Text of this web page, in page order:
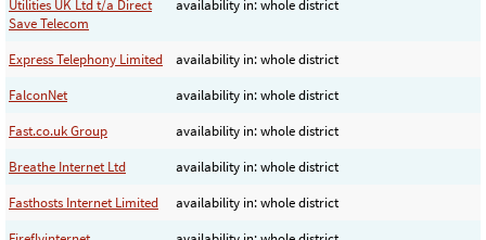
Utilities UK Ltd t/a Direct
Save Telecom
availability in: whole district
Express Telephony Limited
availability in: whole district
FalconNet
availability in: whole district
Fast.co.uk Group
availability in: whole district
Breathe Internet Ltd
availability in: whole district
Fasthosts Internet Limited
availability in: whole district